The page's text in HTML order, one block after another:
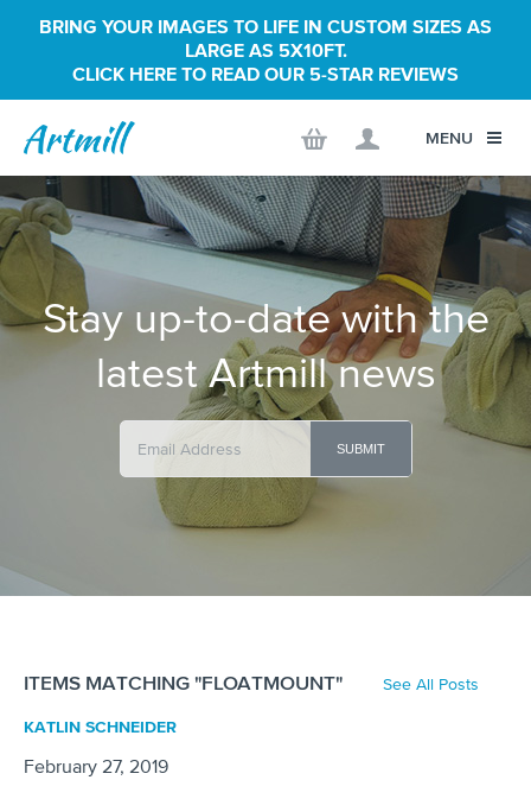
BRING YOUR IMAGES TO LIFE IN CUSTOM SIZES AS
LARGE AS 5X10FT.
CLICK HERE TO READ OUR 5-STAR REVIEWS
MENU
Stay up-to-date with the
latest Artmill news
SUBMIT
ITEMS MATCHING "FLOATMOUNT" See All Posts
KATLIN SCHNEIDER
February 27, 2019